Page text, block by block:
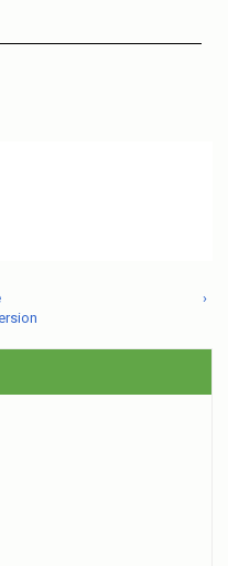
›